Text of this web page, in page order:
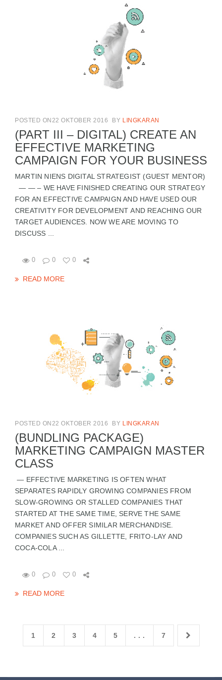
POSTED ON22 OKTOBER 2016 BY LINGKARAN
(PART III – DIGITAL) CREATE AN
EFFECTIVE MARKETING
CAMPAIGN FOR YOUR BUSINESS
MARTIN NIENS DIGITAL STRATEGIST (GUEST MENTOR)
— — – WE HAVE FINISHED CREATING OUR STRATEGY
FOR AN EFFECTIVE CAMPAIGN AND HAVE USED OUR
CREATIVITY FOR DEVELOPMENT AND REACHING OUR
TARGET AUDIENCES. NOW WE ARE MOVING TO
DISCUSS ...
0 0 0
READ MORE
POSTED ON22 OKTOBER 2016 BY LINGKARAN
(BUNDLING PACKAGE)
MARKETING CAMPAIGN MASTER
CLASS
— EFFECTIVE MARKETING IS OFTEN WHAT
SEPARATES RAPIDLY GROWING COMPANIES FROM
SLOW-GROWING OR STALLED COMPANIES THAT
STARTED AT THE SAME TIME, SERVE THE SAME
MARKET AND OFFER SIMILAR MERCHANDISE.
COMPANIES SUCH AS GILLETTE, FRITO-LAY AND
COCA-COLA ...
0 0 0
READ MORE
1 2 3 4 5 . . . 7